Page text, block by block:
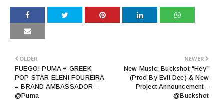
NEWER
New Music: Buckshot “Hey”
(Prod By Evil Dee) & New
Project Announcement -
@Buckshot
OLDER
FUEGO! PUMA + GREEK
POP STAR ELENI FOUREIRA
= BRAND AMBASSADOR -
@Puma